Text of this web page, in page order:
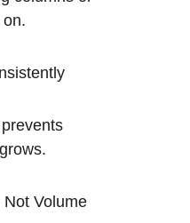
Volume